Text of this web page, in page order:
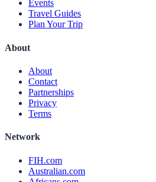
Events
Travel Guides
Plan Your Trip
About
About
Contact
Partnerships
Privacy
Terms
Network
FIH.com
Australian.com